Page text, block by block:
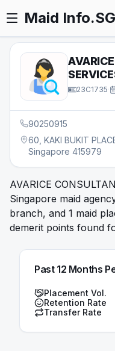
Maid Info.SG
23C1735
90250915
60, KAKI BUKIT
Singapore 415979
AVARICE
Singapore maid
branch, and 1 maid
demerit points found
Past 12 Months
Placement Vol.
Retention Rate
Transfer Rate